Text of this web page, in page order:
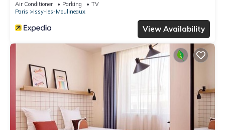
Air Conditioner Parking
TV
Paris
Issy-les-Moulineaux
View Availability